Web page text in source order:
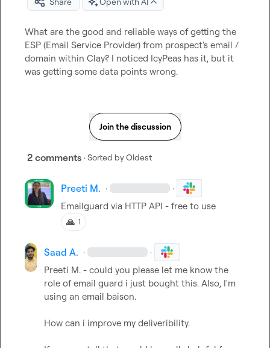
What are the good and reliable ways of getting the
ESP (Email Service Provider) from prospect's email /
domain within Clay? I noticed IcyPeas has it, but it
was getting some data points wrong.
Join the discussion
2 comments · Sorted byOldest
Preeti M. · ·
Emailguard via HTTP API - free to use
🙏 1
Saad A. · ·
Preeti M. - could you please let me know the
role of email guard i just bought this. Also, I'm
using an email baison.
How can i improve my deliveribility.